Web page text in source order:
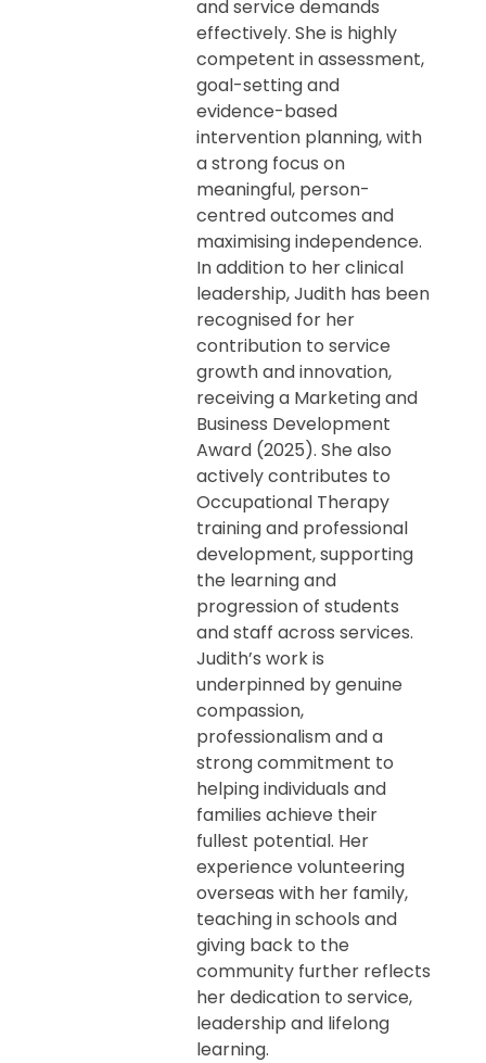
and service demands
effectively. She is highly
competent in assessment,
goal-setting and
evidence-based
intervention planning, with
a strong focus on
meaningful, person-
centred outcomes and
maximising independence.
In addition to her clinical
leadership, Judith has been
recognised for her
contribution to service
growth and innovation,
receiving a Marketing and
Business Development
Award (2025). She also
actively contributes to
Occupational Therapy
training and professional
development, supporting
the learning and
progression of students
and staff across services.
Judith’s work is
underpinned by genuine
compassion,
professionalism and a
strong commitment to
helping individuals and
families achieve their
fullest potential. Her
experience volunteering
overseas with her family,
teaching in schools and
giving back to the
community further reflects
her dedication to service,
leadership and lifelong
learning.